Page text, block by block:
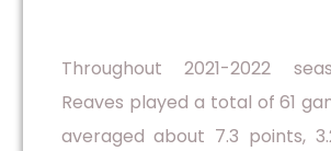
Throughout 2021-2022
Reaves played a total of 61
averaged about 7.3 points,